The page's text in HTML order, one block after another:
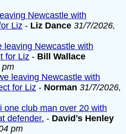
Newcastle with
Liz - Liz Dance 31/7/2026,
leaving Newcastle with
for Liz - Bill Wallace
pm
leaving Newcastle with
for Liz - Norman 31/7/2026,
one club man over 20 with
defender. - David's Henley
pm